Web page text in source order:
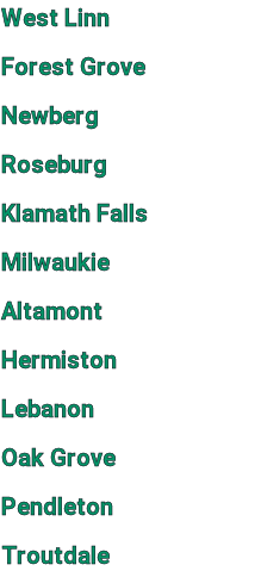
West Linn
Forest Grove
Newberg
Roseburg
Klamath Falls
Milwaukie
Altamont
Hermiston
Lebanon
Oak Grove
Pendleton
Troutdale